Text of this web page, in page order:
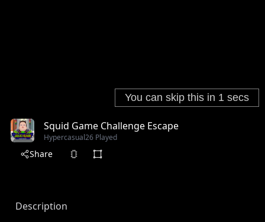
Squid Game Challenge Escape
Hypercasual26 Played
Share
Description